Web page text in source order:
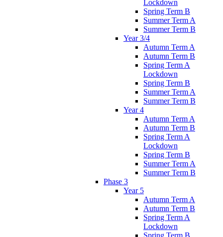
Lockdown
Spring Term B
Summer Term A
Summer Term B
Year 3/4
Autumn Term A
Autumn Term B
Spring Term A
Lockdown
Spring Term B
Summer Term A
Summer Term B
Year 4
Autumn Term A
Autumn Term B
Spring Term A
Lockdown
Spring Term B
Summer Term A
Summer Term B
Phase 3
Year 5
Autumn Term A
Autumn Term B
Spring Term A
Lockdown